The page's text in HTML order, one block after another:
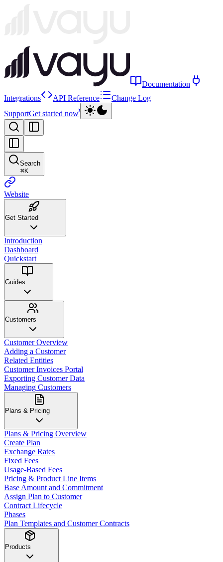
Documentation
Integrations
API Reference
Change Log
SupportGet started now
Search
⌘K
Website
Get Started
Introduction
Dashboard
Quickstart
Guides
Customers
Customer Overview
Adding a Customer
Related Entities
Customer Invoices Portal
Exporting Customer Data
Managing Customers
Plans & Pricing
Plans & Pricing Overview
Create Plan
Exchange Rates
Fixed Fees
Usage-Based Fees
Pricing & Product Line Items
Base Amount and Commitment
Assign Plan to Customer
Contract Lifecycle
Phases
Plan Templates and Customer Contracts
Products